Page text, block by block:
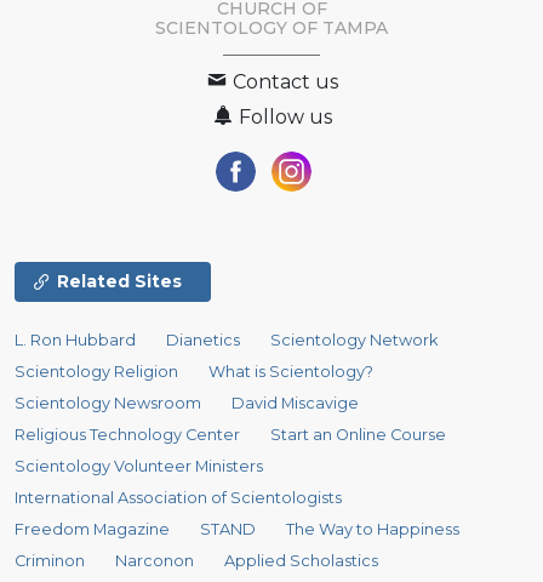
CHURCH OF
SCIENTOLOGY OF TAMPA
Contact us
Follow us
Related Sites
L. Ron Hubbard Dianetics
Scientology Network
Scientology Religion
What is Scientology?
Scientology Newsroom
David Miscavige
Religious Technology Center
Start an Online Course
Scientology Volunteer Ministers
International Association of Scientologists
Freedom Magazine
STAND
The Way to Happiness
Criminon
Narconon Applied Scholastics